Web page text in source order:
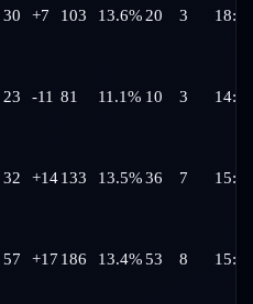
30 +7 103 13.6% 20 3 18:17
23 -11 81 11.1% 10 3 14:37
32 +14 133 13.5%36 7 15:00
57 +17 186 13.4%53 8 15:04